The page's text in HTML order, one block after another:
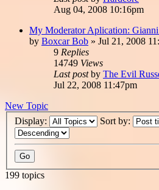
Aug 04, 2008 10:16pm
My Moderator Aplication:
by Boxcar Bob » Jul 21, 2008
9 Replies
14749 Views
Last postby The Evil
Jul 22, 2008 11:47pm
New Topic
Display:
Sort by:
199 topics